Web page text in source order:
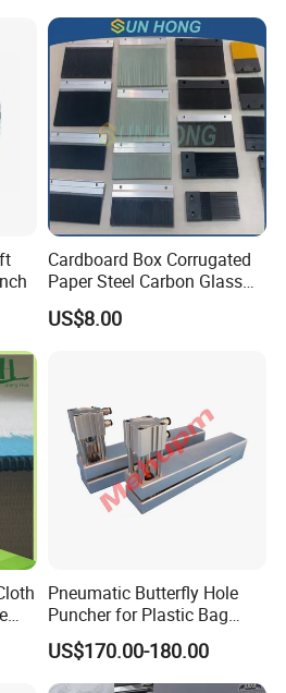
Cardboard Box Corrugated
Paper Steel Carbon Glass
Fiber Comb
US$8.00
Pneumatic Butterfly Hole
Puncher for Plastic Bag
Punching Machine
US$170.00-180.00